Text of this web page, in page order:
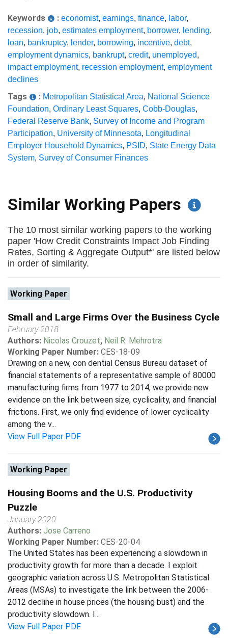
Keywords : economist, earnings, finance, labor,
recession, job, estimates employment, borrower, lending,
loan, bankruptcy, lender, borrowing, incentive, debt,
employment dynamics, bankrupt, credit, unemployed,
impact employment, recession employment, employment
declines
Tags : Metropolitan Statistical Area, National Science
Foundation, Ordinary Least Squares, Cobb-Douglas,
Federal Reserve Bank, Survey of Income and Program
Participation, University of Minnesota, Longitudinal
Employer Household Dynamics, PSID, State Energy Data
System, Survey of Consumer Finances
Similar Working Papers
The 10 most similar working papers to the working
paper 'How Credit Constraints Impact Job Finding
Rates, Sorting & Aggregate Output*' are listed below
in order of similarity.
Working Paper
Small and Large Firms Over the Business Cycle
February 2018
Authors: Nicolas Crouzet, Neil R. Mehrotra
Working Paper Number: CES-18-09
Drawing on a new, con dential Census Bureau dataset of
financial statements of a representative sample of 80000
manufacturing firms from 1977 to 2014, we provide new
evidence on the link between size, cyclicality, and financial
frictions. First, we only find evidence of lower cyclicality
among the v...
View Full Paper PDF
Working Paper
Housing Booms and the U.S. Productivity
Puzzle
January 2020
Authors: Jose Carreno
Working Paper Number: CES-20-04
The United States has been experiencing a slowdown in
productivity growth for more than a decade. I exploit
geographic variation across U.S. Metropolitan Statistical
Areas (MSAs) to investigate the link between the 2006-
2012 decline in house prices (the housing bust) and the
productivity slowdown. I...
View Full Paper PDF